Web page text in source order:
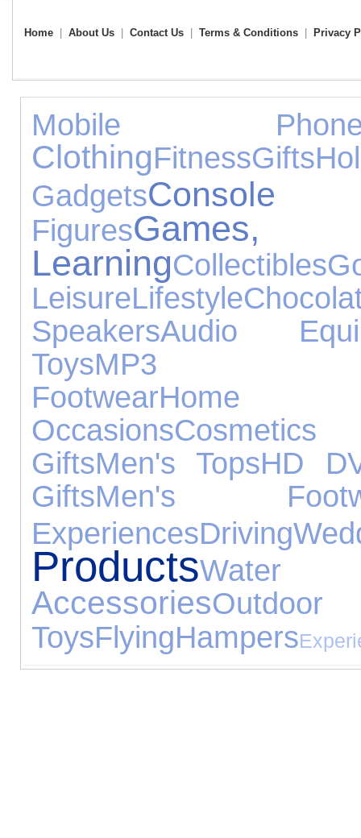
Home About Us Contact Us Terms & Conditions Privacy
Mobile
ClothingFitnessGifts
GadgetsConsole
Figures
LearningCollectibles
LeisureLifestyle
SpeakersAudio
ToysMP3
FootwearHome
Occasions
GiftsMen's TopsHD
GiftsMen's
ExperiencesDriving
ProductsWater
AccessoriesOutdoor
ToysFlyingHampers